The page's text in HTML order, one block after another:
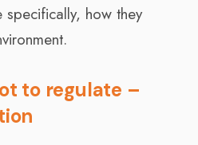
specifically, how they
to regulate –